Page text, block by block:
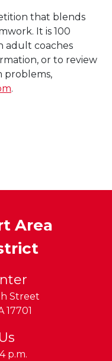
that blends
It is 100
adult coaches
or to review
problems,
.
Area
Street
17701
p.m.